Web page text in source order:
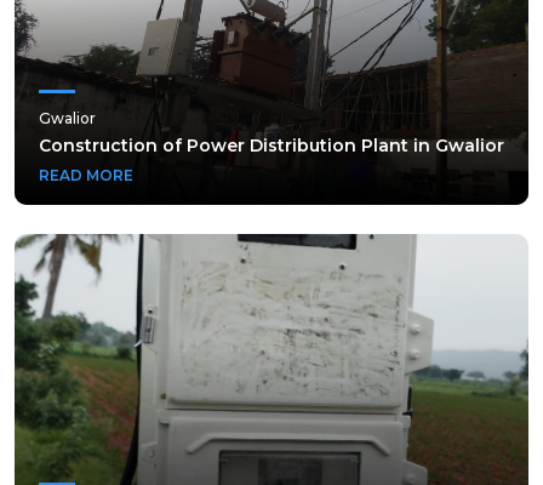
Gwalior
Construction of Power Distribution Plant in Gwalior
READ MORE
Construction of Power Distribution Plant in Gwalior